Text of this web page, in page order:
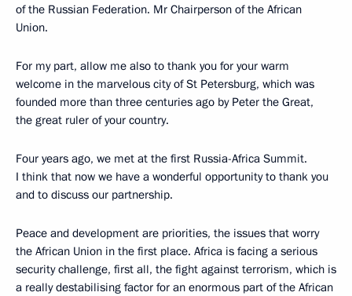
of the Russian Federation. Mr Chairperson of the African
Union.
For my part, allow me also to thank you for your warm
welcome in the marvelous city of St Petersburg, which was
founded more than three centuries ago by Peter the Great,
the great ruler of your country.
Four years ago, we met at the first Russia-Africa Summit.
I think that now we have a wonderful opportunity to thank you
and to discuss our partnership.
Peace and development are priorities, the issues that worry
the African Union in the first place. Africa is facing a serious
security challenge, first all, the fight against terrorism, which is
a really destabilising factor for an enormous part of the African